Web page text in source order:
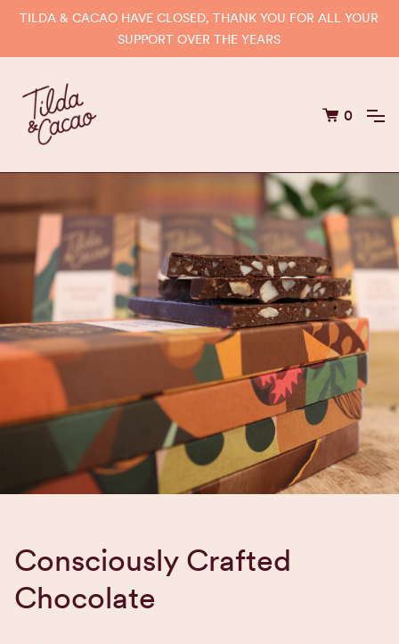
TILDA & CACAO HAVE CLOSED, THANK YOU FOR ALL YOUR
SUPPORT OVER THE YEARS
0
Consciously Crafted
Chocolate